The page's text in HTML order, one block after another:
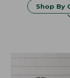
Shop By